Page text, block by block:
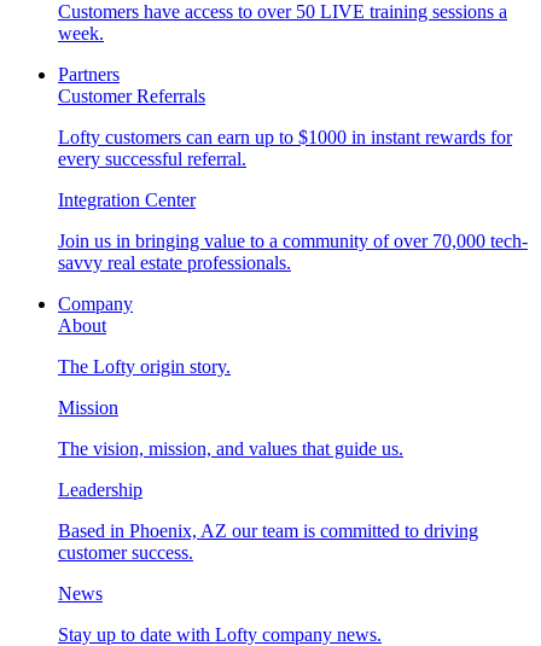
Customers have access to over 50 LIVE training sessions a
week.
Partners
Customer Referrals
Lofty customers can earn up to $1000 in instant rewards for
every successful referral.
Integration Center
Join us in bringing value to a community of over 70,000 tech-
savvy real estate professionals.
Company
About
The Lofty origin story.
Mission
The vision, mission, and values that guide us.
Leadership
Based in Phoenix, AZ our team is committed to driving
customer success.
News
Stay up to date with Lofty company news.